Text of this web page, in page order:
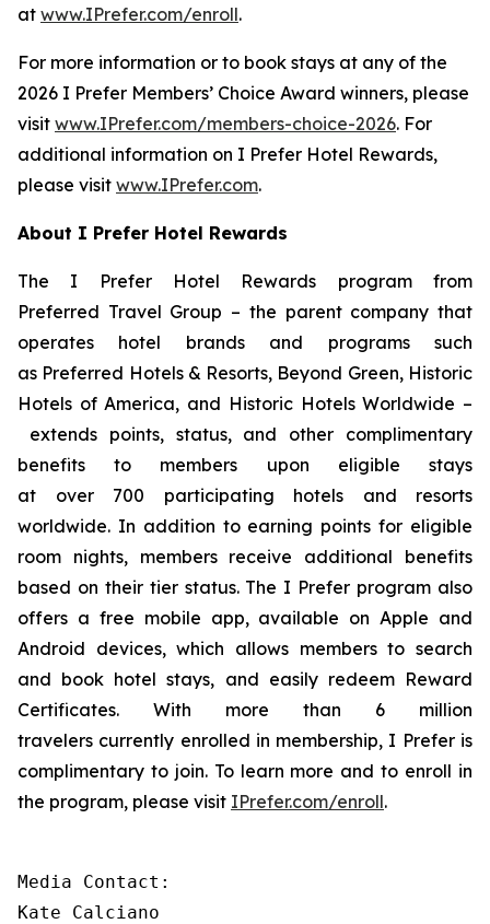
at www.IPrefer.com/enroll.
For more information or to book stays at any of the
2026 I Prefer Members’ Choice Award winners, please
visit www.IPrefer.com/members-choice-2026. For
additional information on I Prefer Hotel Rewards,
please visit www.IPrefer.com.
About I Prefer Hotel Rewards
The I PreferHotel Rewards program from
Preferred Travel Group – the parent company that
operates hotel brands and programs such
as Preferred Hotels & Resorts, Beyond Green, Historic
Hotels of America, and Historic Hotels Worldwide –
extends points, status, and other complimentary
benefits to members upon eligible stays
at over 700 participating hotels and resorts
worldwide. In addition to earning points for eligible
room nights, members receive additional benefits
based on their tier status. The I Prefer program also
offers a free mobile app, available on Apple and
Android devices, which allows members to search
and book hotel stays, and easily redeem Reward
Certificates. With more than 6 million
travelers currently enrolled in membership, I Preferis
complimentary to join. To learn more and to enroll in
the program, please visit IPrefer.com/enroll.
Media Contact:
Kate Calciano